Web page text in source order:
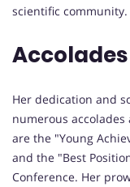
scientific community.
Her dedication and
numerous
are the "Young
and the "Best
Conference. Her